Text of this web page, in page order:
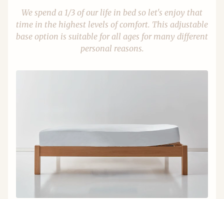
We spend a 1/3 of our life in bed so let's enjoy that
time in the highest levels of comfort. This adjustable
base option is suitable for all ages for many different
personal reasons.